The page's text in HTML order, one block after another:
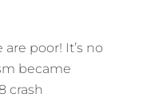
poor! It’s no
became
crash